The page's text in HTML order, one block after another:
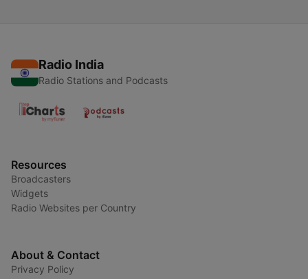
Radio India
Radio Stations and Podcasts
Resources
Broadcasters
Widgets
Radio Websites per Country
About & Contact
Privacy Policy